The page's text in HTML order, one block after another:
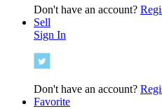
Don't have an account?
Sell
Sign In
Don't have an account?
Favorite